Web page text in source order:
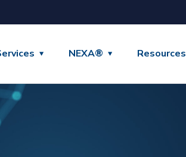
NEXA® Resources